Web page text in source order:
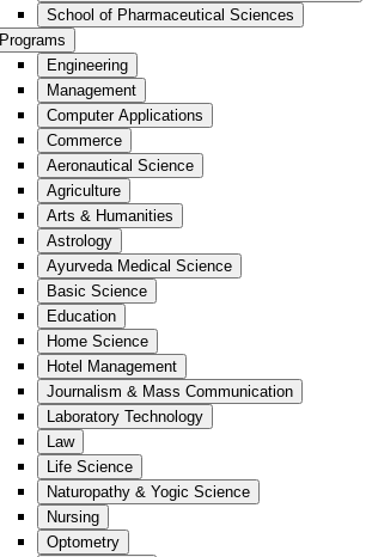
School of Pharmaceutical Sciences
Programs
Engineering
Management
Computer Applications
Commerce
Aeronautical Science
Agriculture
Arts & Humanities
Astrology
Ayurveda Medical Science
Basic Science
Education
Home Science
Hotel Management
Journalism & Mass Communication
Laboratory Technology
Law
Life Science
Naturopathy & Yogic Science
Nursing
Optometry